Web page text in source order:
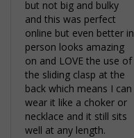
but not big and bulky
and this was perfect
online but even better in
person looks amazing
on and LOVE the use of
the sliding clasp at the
back which means I can
wear it like a choker or
necklace and it still sits
well at any length.